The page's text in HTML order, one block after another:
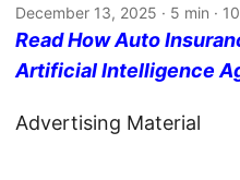
December 13, 2025 · 5 min ·
Read How Auto
Artificial Intelligence
Advertising Material